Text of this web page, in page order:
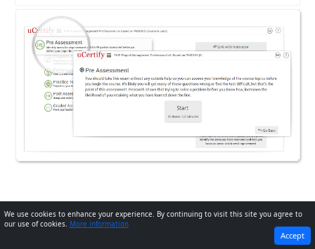
NEXT
We use cookies to enhance your experience. By continuing to visit this site you agree to
our use of cookies. More information
Accept